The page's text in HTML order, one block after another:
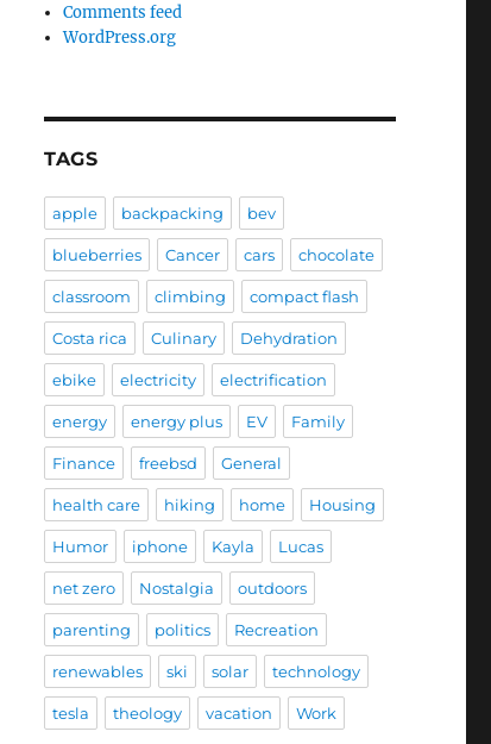
Comments feed
WordPress.org
TAGS
apple backpacking bev
blueberries Cancer cars chocolate
classroom climbing compact flash
Costa rica Culinary Dehydration
ebike electricity electrification
energy energy plus EV Family
Finance freebsd General
health care hiking home Housing
Humor iphone Kayla Lucas
net zero Nostalgia outdoors
parenting politics Recreation
renewables ski solar technology
tesla theology vacation Work